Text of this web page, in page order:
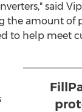
said
the amount
to help meet